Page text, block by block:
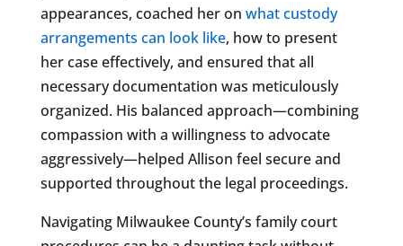
appearances, coached her on what custody
arrangements can look like, how to present
her case effectively, and ensured that all
necessary documentation was meticulously
organized. His balanced approach—combining
compassion with a willingness to advocate
aggressively—helped Allison feel secure and
supported throughout the legal proceedings.
Navigating Milwaukee County’s family court